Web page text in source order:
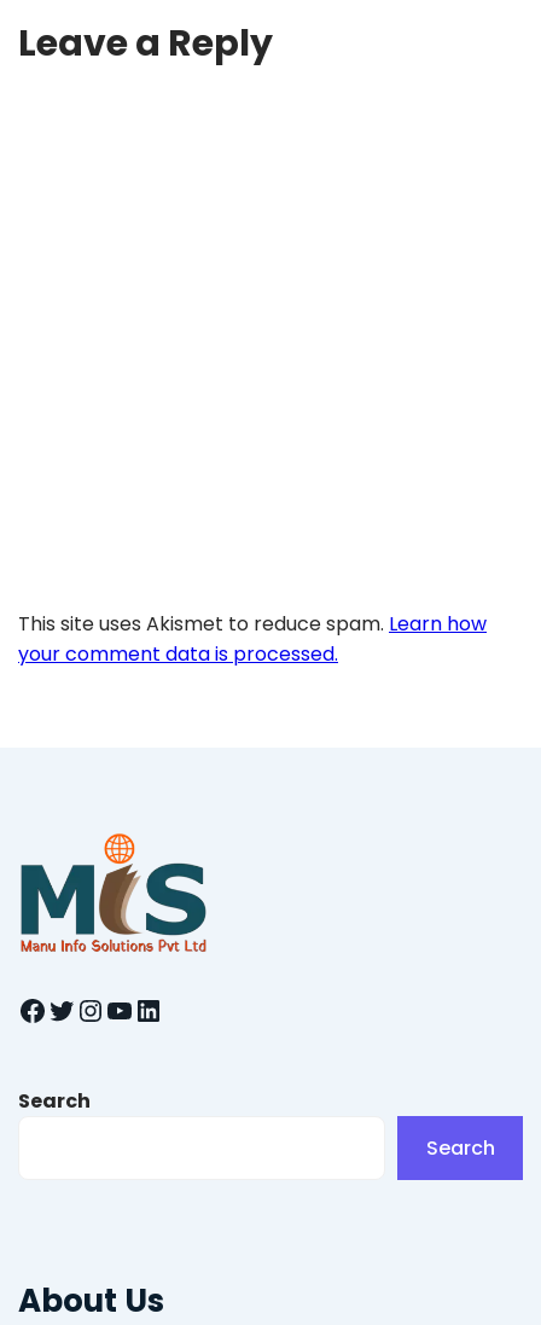
Leave a Reply
This site uses Akismet to reduce spam. Learn how
your comment data is processed.
Facebook Twitter InstagramYouTube LinkedIn
Search
Search
About Us